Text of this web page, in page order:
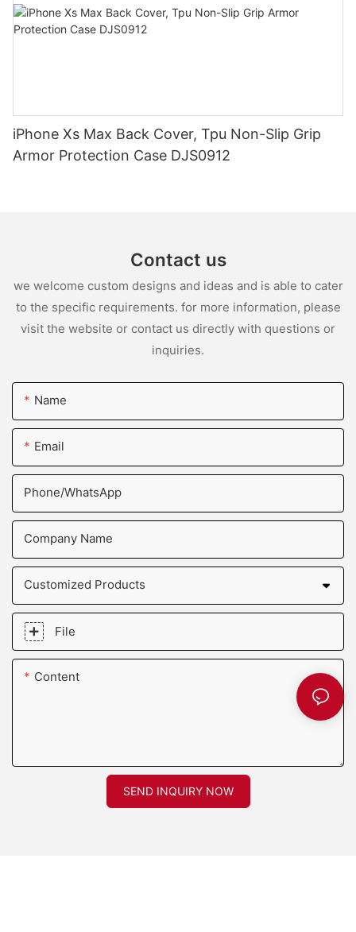
iPhone Xs Max Back Cover, Tpu Non-Slip Grip
Armor Protection Case DJS0912
Contact us
we welcome custom designs and ideas and is able to cater
to the specific requirements. for more information, please
visit the website or contact us directly with questions or
inquiries.
Name
Email
Phone/whatsApp
Company Name
Customized Products
File
Content
SEND INQUIRY NOW